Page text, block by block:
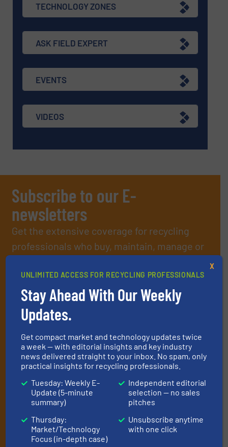
TECHNOLOGY ZONES
ASK FIELD EXPERT
EVENTS
VIDEOS
Subscribe to our E-
newsletters
Get the extensive coverage for recycling
professionals who buy, maintain, manage or
(it’s free!).
By signing up for our list, you agree to ourTerms & Conditions
We deliver two E-Newsletters every week, the Weekly E-Update
(delivered every Tuesday) with general updates from the
industry, and one Market Focus / E-Product Newsletter
(delivered every Thursday) that is focused on a particular
market or technology.
JOIN THE LIST
UNLIMITED ACCESS FOR RECYCLING PROFESSIONALS
Stay Ahead With Our Weekly
Updates.
Get compact market and technology updates twice
a week — with editorial insights and key industry
news delivered straight to your inbox. No spam, only
practical insights for recycling professionals.
Tuesday: Weekly E-
Update (5-minute
summary)
Thursday:
Market/Technology
Focus (in-depth case)
Independent editorial
selection — no sales
pitches
Unsubscribe anytime
with one click
X